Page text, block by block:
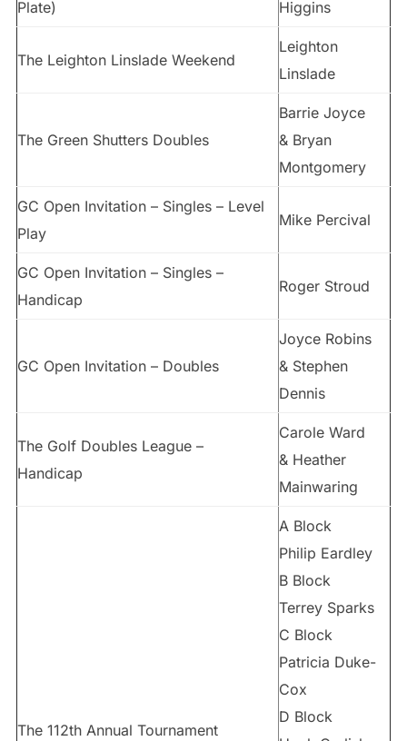
Plate)
Higgins
The Leighton Linslade Weekend
Leighton
Linslade
The Green Shutters Doubles
Barrie Joyce
& Bryan
Montgomery
GC Open Invitation – Singles – Level
Play
Mike Percival
GC Open Invitation – Singles –
Handicap
Roger Stroud
GC Open Invitation – Doubles
Joyce Robins
& Stephen
Dennis
The Golf Doubles League –
Handicap
Carole Ward
& Heather
Mainwaring
The 112th Annual Tournament
A Block
Philip Eardley
B Block
Terrey Sparks
C Block
Patricia Duke-
Cox
D Block